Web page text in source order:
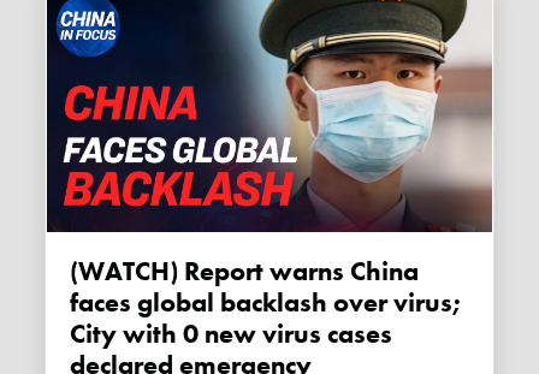
(WATCH) Report warns China
faces global backlash over virus;
City with 0 new virus cases
declared emergency